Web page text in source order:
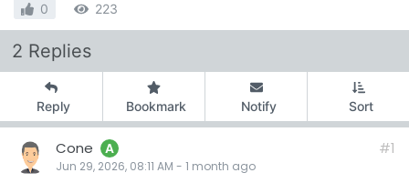
0 223
2 Replies
Reply Bookmark Notify Sort
Cone A
Jun 29, 2026, 08:11 AM - 1 month ago
#1